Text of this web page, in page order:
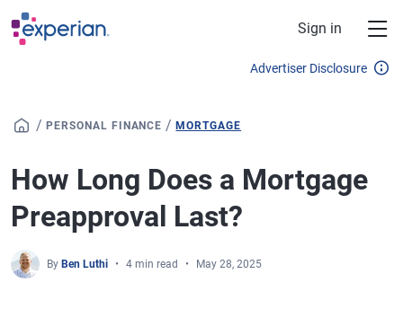
Skip to main content
Sign in
Advertiser Disclosure
/ PERSONAL FINANCE /MORTGAGE
How Long Does a Mortgage
Preapproval Last?
By Ben Luthi 4 min read May 28, 2025